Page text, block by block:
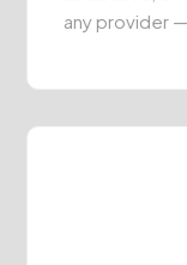
any provider